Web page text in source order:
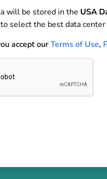
will be stored in the USA
select the best data
accept ourTerms of Use,